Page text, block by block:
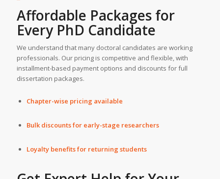
Affordable Packages for
Every PhD Candidate
We understand that many doctoral candidates are working
professionals. Our pricing is competitive and flexible, with
installment-based payment options and discounts for full
dissertation packages.
Chapter-wise pricing available
Bulk discounts for early-stage researchers
Loyalty benefits for returning students